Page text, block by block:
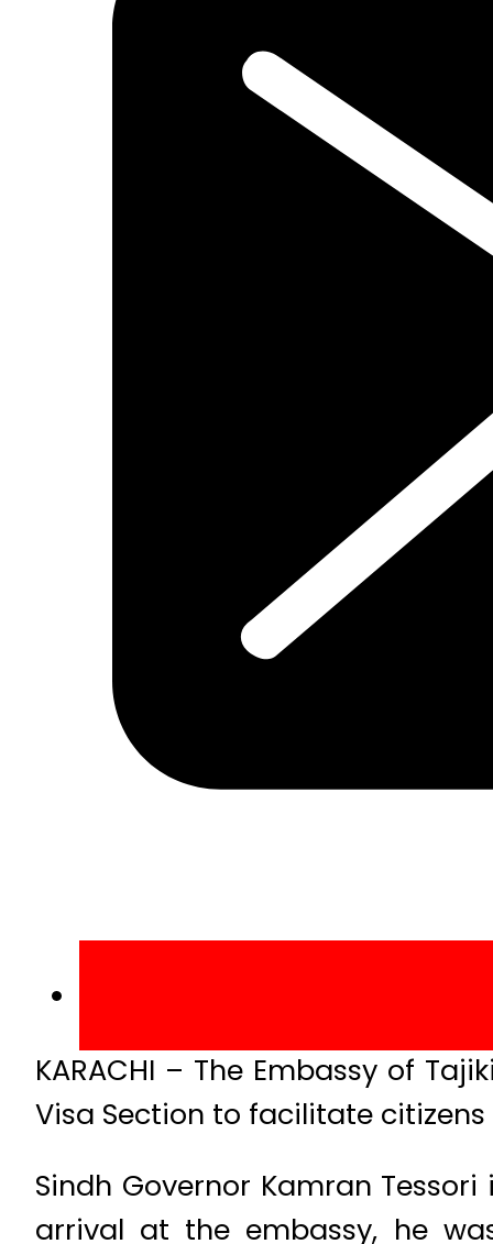
KARACHI – The Embassy of
Visa Section to facilitate citizens
Sindh Governor Kamran
arrival at the embassy, he